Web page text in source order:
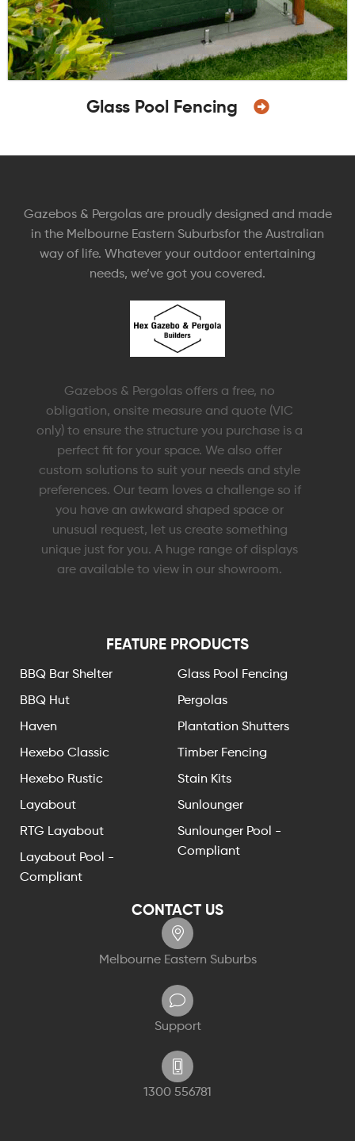
Glass Pool Fencing
Gazebos & Pergolas are proudly designed and made
in the Melbourne Eastern Suburbsfor the Australian
way of life. Whatever your outdoor entertaining
needs, we’ve got you covered.
Gazebos & Pergolas offers a free, no
obligation, onsite measure and quote (VIC
only) to ensure the structure you purchase is a
perfect fit for your space. We also offer
custom solutions to suit your needs and style
preferences. Our team loves a challenge so if
you have an awkward shaped space or
unusual request, let us create something
unique just for you. A huge range of displays
are available to view in our showroom.
FEATURE PRODUCTS
BBQ Bar Shelter
BBQ Hut
Haven
Hexebo Classic
Hexebo Rustic
Layabout
RTG Layabout
Layabout Pool -
Compliant
Glass Pool Fencing
Pergolas
Plantation Shutters
Timber Fencing
Stain Kits
Sunlounger
Sunlounger Pool -
Compliant
CONTACT US
Melbourne Eastern Suburbs
Support
1300 556781